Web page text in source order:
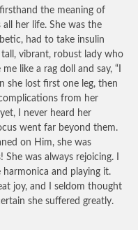
the meaning of
her life. She was the
had to take insulin
vibrant, robust lady who
like a rag doll and say, “I
she lost first one leg, then
from her
I never heard her
went far beyond them.
on Him, she was
was always rejoicing. I
and playing it.
joy, and I seldom thought
she suffered greatly.